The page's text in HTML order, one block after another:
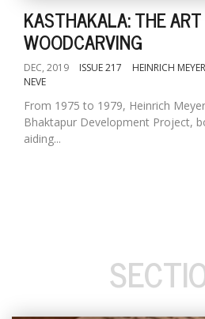
KASTHAKALA: THE
WOODCARVING
DEC, 2019 ISSUE 217
HEINRICH
NEVE
From 1975 to 1979, Heinrich
Bhaktapur Development Project,
aiding...